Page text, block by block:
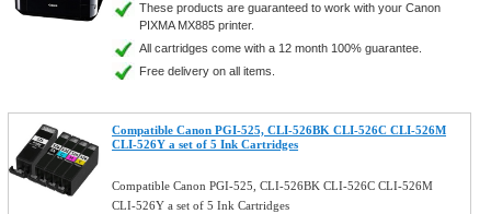
These products are guaranteed to work with your Canon
PIXMA MX885 printer.
All cartridges come with a 12 month 100% guarantee.
Free delivery on all items.
Compatible Canon PGI-525, CLI-526BK CLI-526C CLI-526M
CLI-526Y a set of 5 Ink Cartridges
Compatible Canon PGI-525, CLI-526BK CLI-526C CLI-526M
CLI-526Y a set of 5 Ink Cartridges